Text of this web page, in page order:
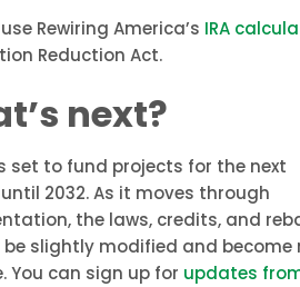
Rewiring America’s IRA
Reduction Act.
next?
set to fund projects for the next
2032. As it moves through
the laws, credits, and
be slightly modified and become
You can sign up for updates